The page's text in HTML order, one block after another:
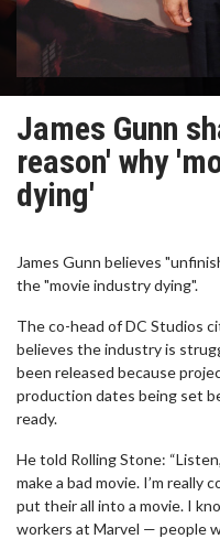
James Gunn
reason' why
dying'
James Gunn believes
the "movie industry dying".
The co-head of DC Studios
believes the industry is
been released because
production dates being set
ready.
He told Rolling Stone:
make a bad movie. I’m
put their all into a movie. I
workers at Marvel — people